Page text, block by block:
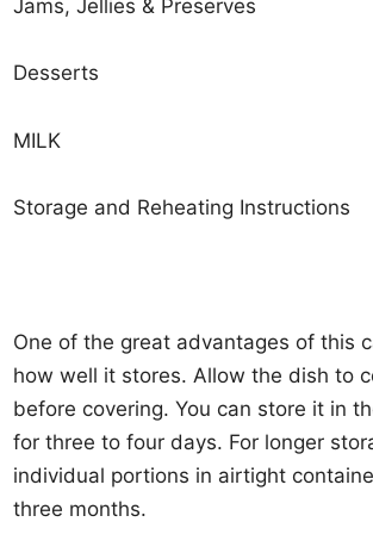
Jams, Jellies & Preserves
Desserts
MILK
Storage and Reheating Instructions
One of the great advantages of this
how well it stores. Allow the dish to
before covering. You can store it in
for three to four days. For longer
individual portions in airtight
three months.